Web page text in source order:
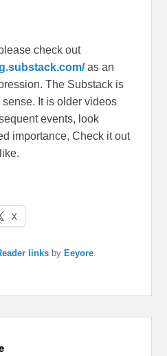
check out
as an
The Substack is
It is older videos
events, look
importance, Check it out
X
links byEeyore